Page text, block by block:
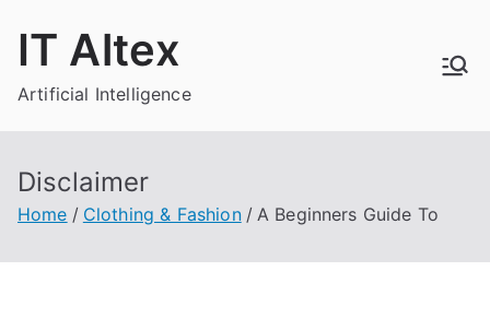
IT Altex
Artificial Intelligence
Disclaimer
Home Clothing & Fashion A Beginners Guide To